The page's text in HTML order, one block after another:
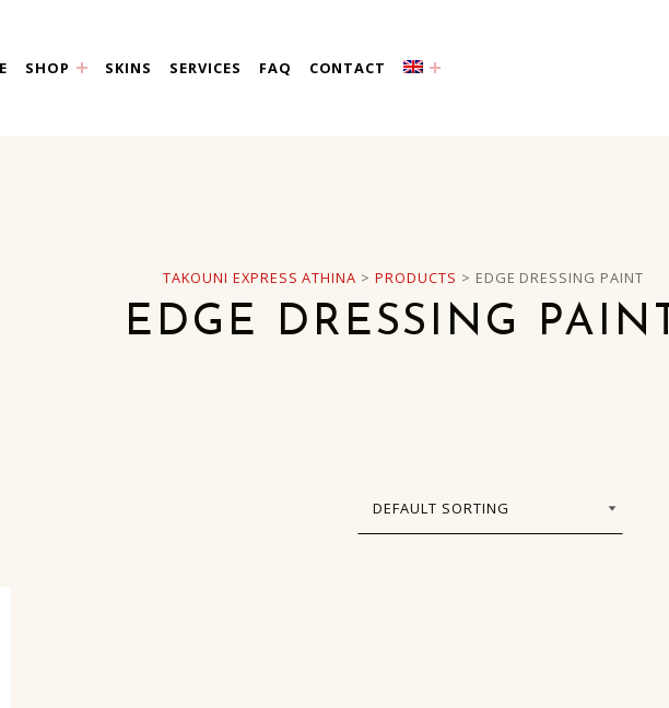
athina
SHOP SKINS SERVICES FAQ CONTACT
EDGE DRESSING PAINT
TAKOUNI EXPRESS ATHINA >PRODUCTS > EDGE DRESSING PAINT